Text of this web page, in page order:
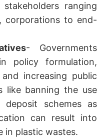
ranging
corporations to end-
- Governments
policy formulation,
increasing public
like banning the use
schemes as
can result into
in plastic wastes.